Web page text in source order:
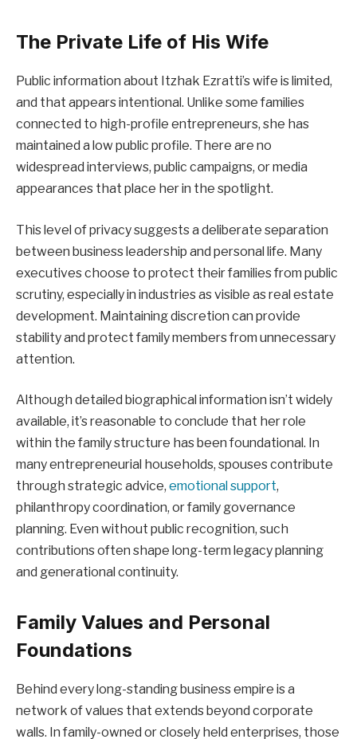
The Private Life of His Wife
Public information about Itzhak Ezratti’s wife is limited,
and that appears intentional. Unlike some families
connected to high-profile entrepreneurs, she has
maintained a low public profile. There are no
widespread interviews, public campaigns, or media
appearances that place her in the spotlight.
This level of privacy suggests a deliberate separation
between business leadership and personal life. Many
executives choose to protect their families from public
scrutiny, especially in industries as visible as real estate
development. Maintaining discretion can provide
stability and protect family members from unnecessary
attention.
Although detailed biographical information isn’t widely
available, it’s reasonable to conclude that her role
within the family structure has been foundational. In
many entrepreneurial households, spouses contribute
through strategic advice, emotional support,
philanthropy coordination, or family governance
planning. Even without public recognition, such
contributions often shape long-term legacy planning
and generational continuity.
Family Values and Personal
Foundations
Behind every long-standing business empire is a
network of values that extends beyond corporate
walls. In family-owned or closely held enterprises, those